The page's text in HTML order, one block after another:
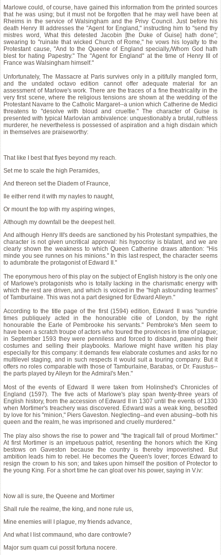
Marlowe could, of course, have gained this information from the printed sources
that he was using; but it must not be forgotten that he may well have been at
Rheims in the service of Walsingham and the Privy Council. Just before his
death Henry III addresses the "Agent for England," instructing him to "send thy
mistres word, What this detested Jacobin [the Duke of Guise] hath done";
swearing to "ruinate that wicked Church of Rome," he vows his loyalty to the
Protestant cause, "And to the Queene of England specially,/Whom God hath
blest for hating Papestry." The "Agent for England" at the time of Henry III of
France was Walsingham himself."
Unfortunately, The Massacre at Paris survives only in a pitifully mangled form,
and the undated octavo edition cannot offer adequate material for an
assessment of Marlowe's work. There are the traces of a fine theatricality in the
very first scene, where the religious tensions are shown at the wedding of the
Protestant Navarre to the Catholic Margaret--a union which Catherine de Medici
threatens to "desolve with bloud and crueltie." The character of Guise is
presented with typical Marlovian ambivalence: unquestionably a brutal, ruthless
murderer, he nevertheless is possessed of aspiration and a high disdain which
in themselves are praiseworthy:
That like I best that flyes beyond my reach.
Set me to scale the high Peramides,
And thereon set the Diadem of Fraunce,
Ile either rend it with my nayles to naught,
Or mount the top with my aspiring winges,
Although my downfall be the deepest hell.
And although Henry III's deeds are sanctioned by his Protestant sympathies, the
character is not given uncritical approval: his hypocrisy is blatant, and we are
clearly shown the weakness to which Queen Catherine draws attention: "His
minde you see runnes on his minions." In this last respect, the character seems
to adumbrate the protagonist of Edward II."
The eponymous hero of this play on the subject of English history is the only one
of Marlowe's protagonists who is totally lacking in the charismatic energy with
which the rest are driven, and which is voiced in the "high astounding tearmes"
of Tamburlaine. This was not a part designed for Edward Alleyn."
According to the title page of the first (1594) edition, Edward II was "sundrie
times publiquely acted in the honourable citie of London, by the right
honourable the Earle of Pembrooke his servants." Pembroke's Men seem to
have been a scratch troupe of actors who toured the provinces in time of plague;
in September 1593 they were penniless and forced to disband, pawning their
costumes and selling their playbooks. Marlowe might have written his play
especially for this company: it demands few elaborate costumes and asks for no
multilevel staging, and in such respects it would suit a touring company. But it
offers no roles comparable with those of Tamburlaine, Barabas, or Dr. Faustus--
the parts played by Alleyn for the Admiral's Men."
Most of the events of Edward II were taken from Holinshed's Chronicles of
England (1597). The five acts of Marlowe's play span twenty-three years of
English history, from the accession of Edward II in 1307 until the events of 1330
when Mortimer's treachery was discovered. Edward was a weak king, besotted
by love for his "minion," Piers Gaveston. Neglecting--and even abusing--both his
queen and the realm, he was imprisoned and cruelly murdered."
The play also shows the rise to power and "the tragicall fall of proud Mortimer."
At first Mortimer is an impetuous patriot, resenting the honors which the King
bestows on Gaveston because the country is thereby impoverished. But
ambition leads him to rebel. He becomes the Queen's lover; forces Edward to
resign the crown to his son; and takes upon himself the position of Protector to
the young King. For a short time he can gloat over his power, saying in V.iv:
Now all is sure, the Queene and Mortimer
Shall rule the realme, the king, and none rule us,
Mine enemies will I plague, my friends advance,
And what I list commaund, who dare controwle?
Major sum quam cui possit fortuna nocere.